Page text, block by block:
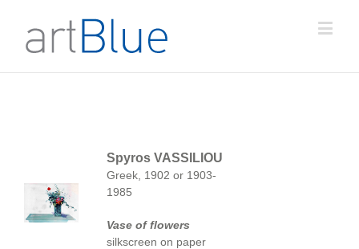
Spyros VASSILIOU
Greek, 1902 or 1903-
1985
Vase of flowers
silkscreen on paper